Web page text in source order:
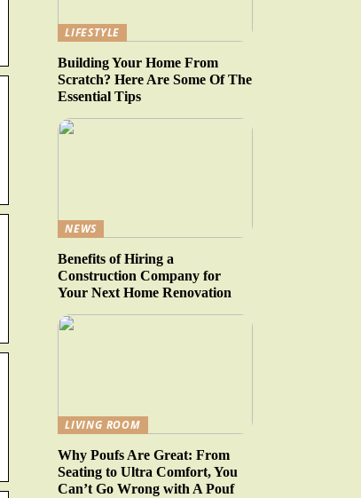
LIFESTYLE
Building Your Home From
Scratch? Here Are Some Of The
Essential Tips
NEWS
Benefits of Hiring a
Construction Company for
Your Next Home Renovation
LIVING ROOM
Why Poufs Are Great: From
Seating to Ultra Comfort, You
Can’t Go Wrong with A Pouf